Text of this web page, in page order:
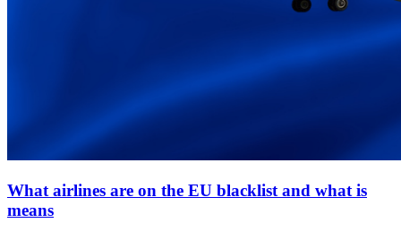
What airlines are on the EU blacklist and what is
means